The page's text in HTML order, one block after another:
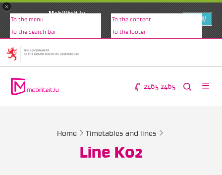
×
Mobiliteit.lu
VIEW
To the menu To the content
To the search bar To the footer
2465 2465
Home Timetables and lines
Line K02